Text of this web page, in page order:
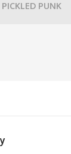
PUNK